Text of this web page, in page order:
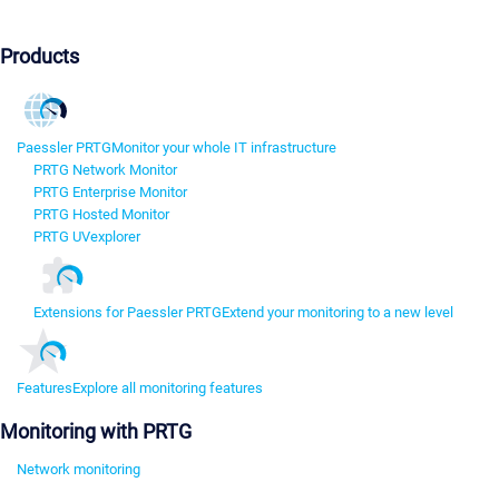
Products
Paessler PRTGMonitor your whole IT infrastructure
PRTG Network Monitor
PRTG Enterprise Monitor
PRTG Hosted Monitor
PRTG UVexplorer
Extensions for Paessler PRTGExtend your monitoring to a new level
FeaturesExplore all monitoring features
Monitoring with PRTG
Network monitoring